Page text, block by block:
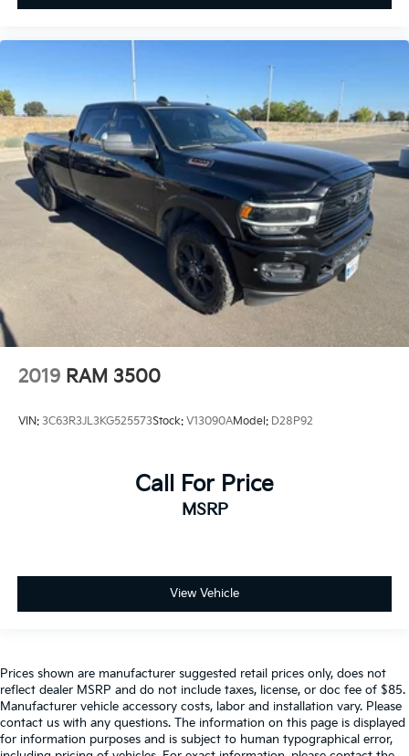
2019 RAM 3500
VIN: 3C63R3JL3KG525573Stock: V13090AModel: D28P92
Call For Price
MSRP
View Vehicle
Prices shown are manufacturer suggested retail prices only, does not
reflect dealer MSRP and do not include taxes, license, or doc fee of $85.
Manufacturer vehicle accessory costs, labor and installation vary. Please
contact us with any questions. The information on this page is displayed
for information purposes and is subject to human typographical error,